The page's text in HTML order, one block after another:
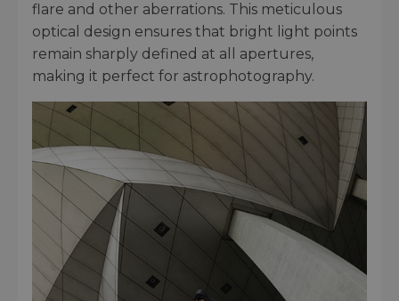
flare and other aberrations. This meticulous
optical design ensures that bright light points
remain sharply defined at all apertures,
making it perfect for astrophotography.